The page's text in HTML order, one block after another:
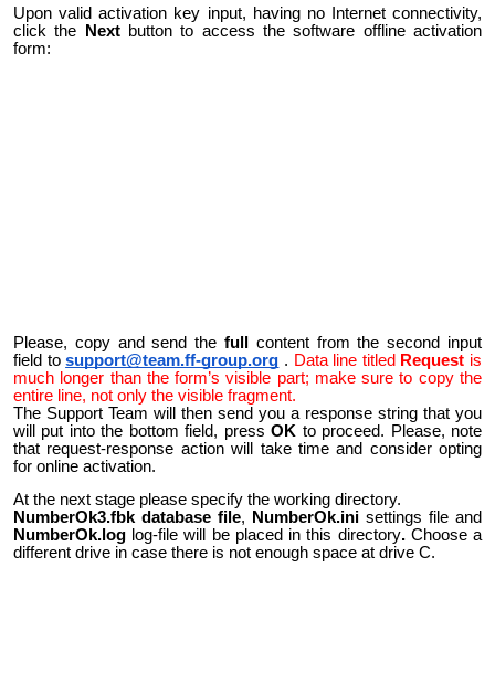
Upon valid activation key input, having no Internet connectivity,
click the Nextbutton to access the software offline activation
form:
Please, copy and send the full content from the second input
field tosupport@team.ff-group.org . Data line titled Request is
much longer than the form’s visible part; make sure to copy the
entire line, not only the visible fragment.
The Support Team will then send you a response string that you
will put into the bottom field, pressOK to proceed. Please, note
that request-response action will take time and consider opting
for online activation.
At the next stage please specify the working directory.
NumberOk3.fbk database file, NumberOk.ini settings file and
NumberOk.log log-file will be placed in this directory.Choose a
different drive in case there is not enough space at drive C.